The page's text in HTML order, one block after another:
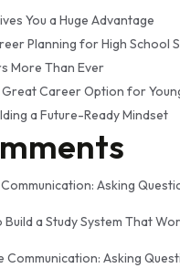
You a Huge Advantage
Planning for High School
More Than Ever
Career Option for
a Future-Ready Mindset
Asking
Build a Study System That
Communication: Asking